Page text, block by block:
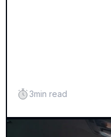
3min read